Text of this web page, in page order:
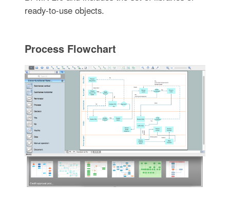
ready-to-use objects.
Process Flowchart